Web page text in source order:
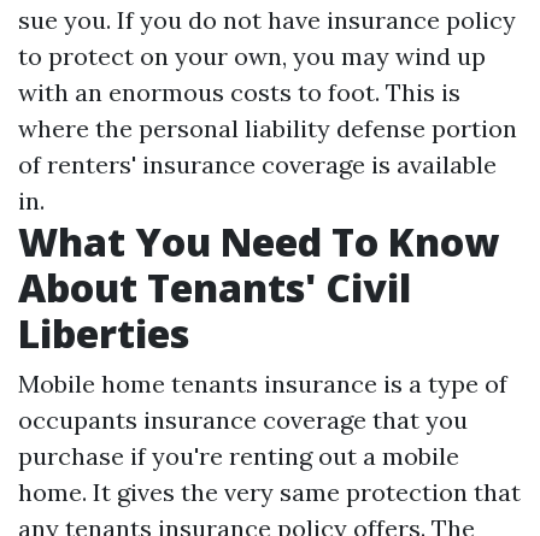
sue you. If you do not have insurance policy
to protect on your own, you may wind up
with an enormous costs to foot. This is
where the personal liability defense portion
of renters' insurance coverage is available
in.
What You Need To Know
About Tenants' Civil
Liberties
Mobile home tenants insurance is a type of
occupants insurance coverage that you
purchase if you're renting out a mobile
home. It gives the very same protection that
any tenants insurance policy offers. The